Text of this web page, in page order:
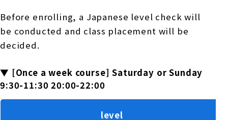
Before enrolling, a Japanese level check will
be conducted and class placement will be
decided.
▼ [Once a week course] Saturday or Sunday
9:30-11:30 20:00-22:00
level